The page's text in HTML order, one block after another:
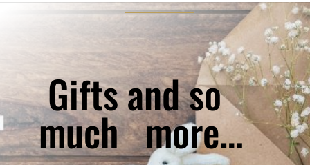
Gifts and so
muchmore…